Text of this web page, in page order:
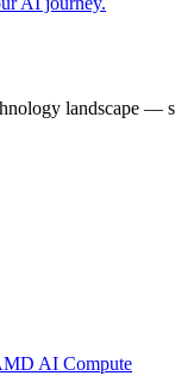
landscape
AI Compute